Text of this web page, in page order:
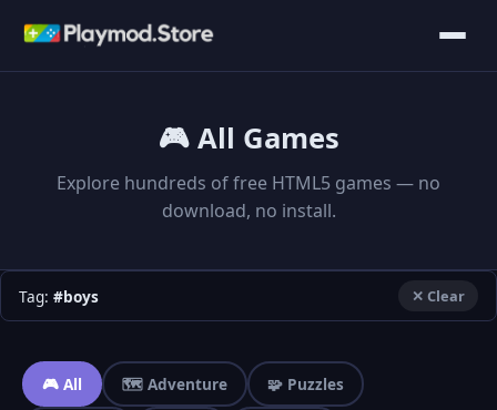
🎮 All Games
Explore hundreds of free HTML5 games — no
download, no install.
Tag: #boys ✕ Clear
🎮 All 🗺️ Adventure 🧩 Puzzles